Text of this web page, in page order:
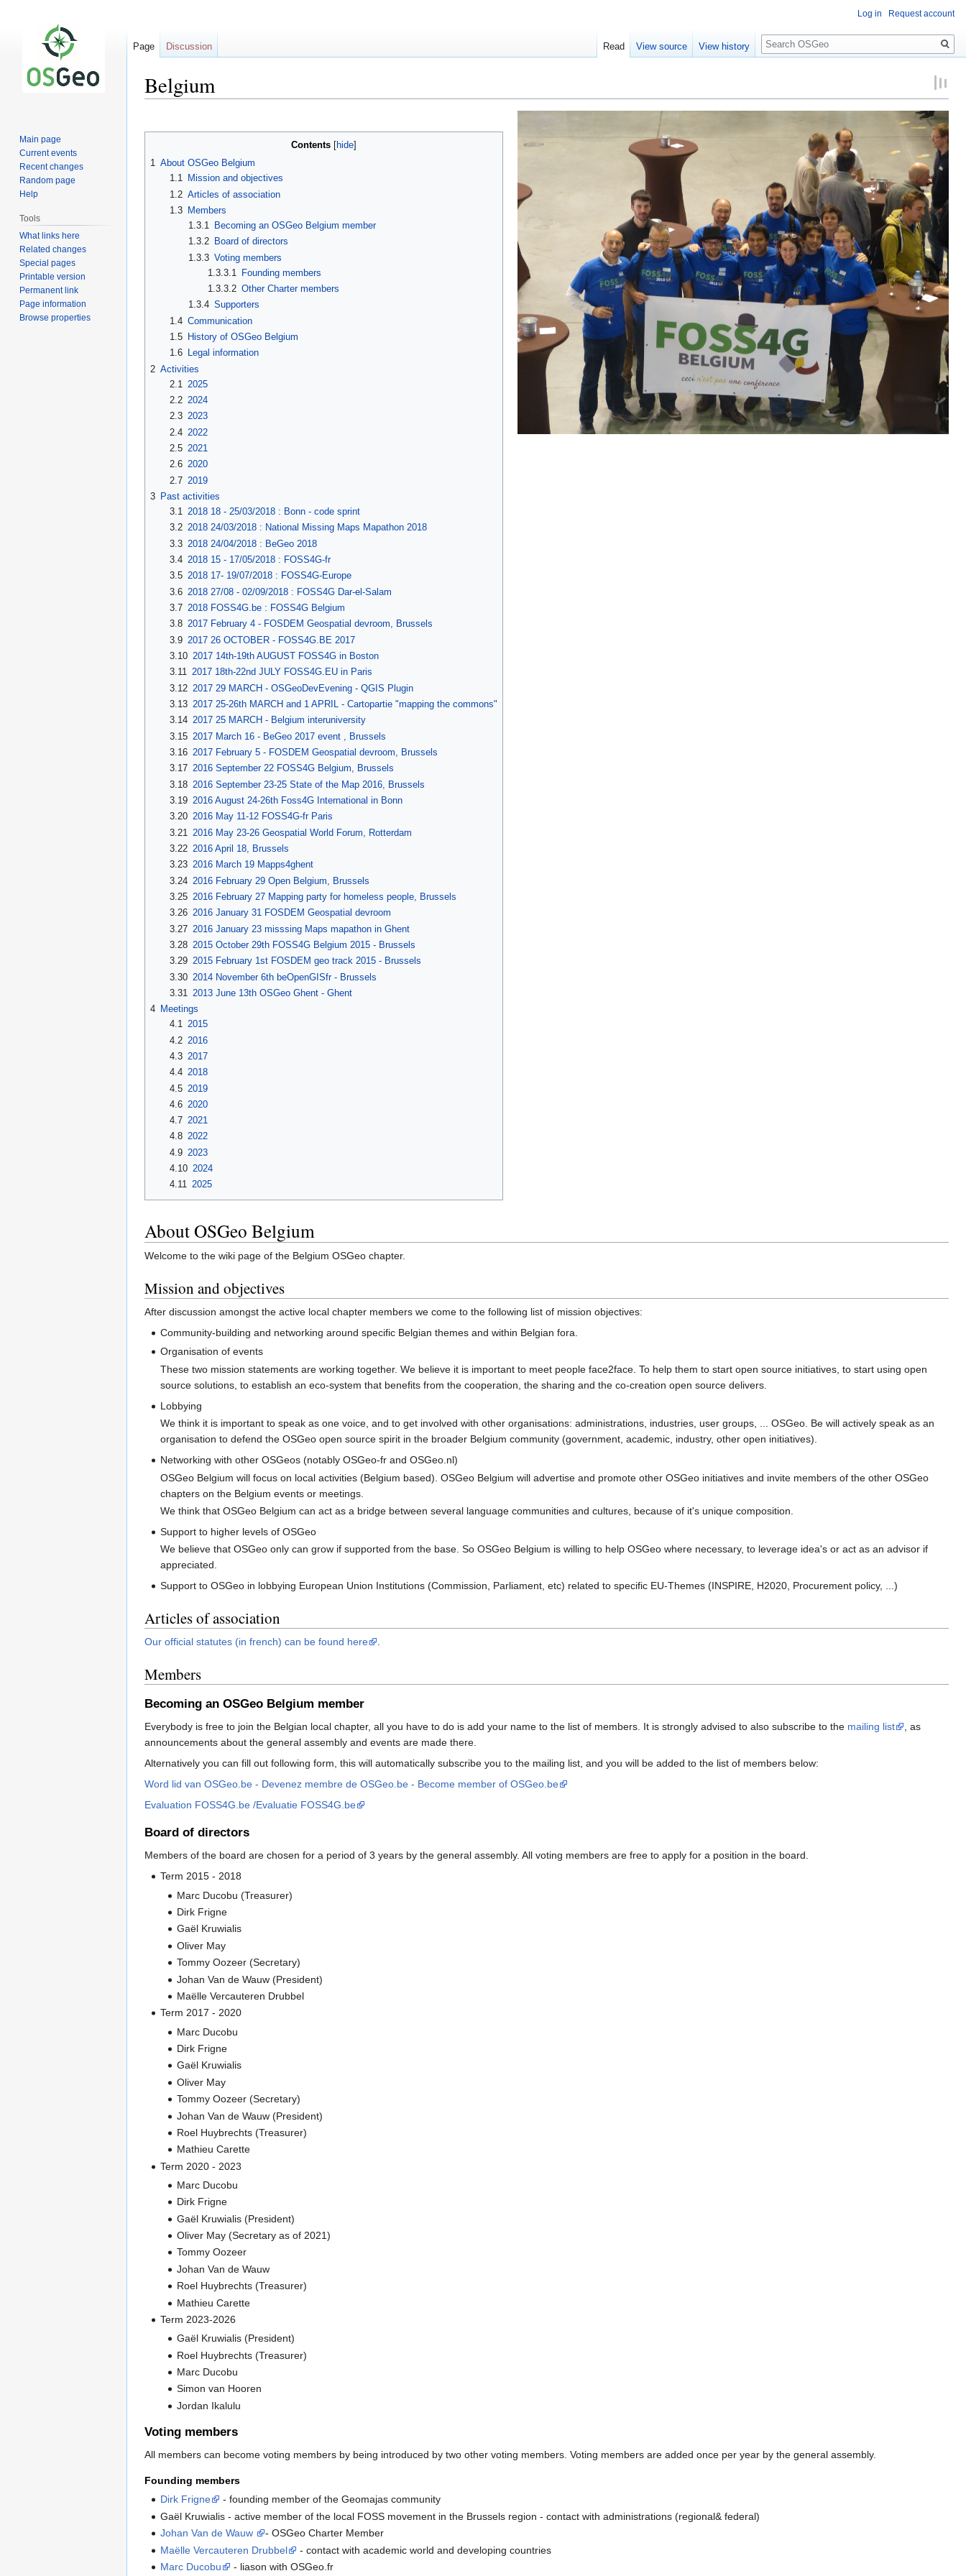
Belgium
to
to
Contents
1 About OSGeo Belgium
1.1
Mission and objectives
1.2 Articles of association
1.3
Members
1.3.1 Becoming an OSGeo Belgium member
1.3.2 Board of directors
1.3.3 Voting members
1.3.3.1
Founding members
1.3.3.2 Other Charter members
1.3.4 Supporters
1.4 Communication
1.5
History of OSGeo Belgium
1.6
Legal information
2 Activities
2.1
2025
2.2 2024
2.3 2023
2.4 2022
2.5 2021
2.6 2020
2.7 2019
3 Past activities
3.1 2018 18 - 25/03/2018 : Bonn - code sprint
3.2 2018 24/03/2018 : National Missing Maps Mapathon 2018
3.3 2018 24/04/2018 : BeGeo 2018
3.4 2018 15 - 17/05/2018 : FOSS4G-fr
3.5 2018 17- 19/07/2018 : FOSS4G-Europe
3.6 2018 27/08 - 02/09/2018 : FOSS4G Dar-el-Salam
3.7 2018 FOSS4G.be : FOSS4G Belgium
3.8 2017 February 4 - FOSDEM Geospatial devroom, Brussels
3.9 2017 26 OCTOBER - FOSS4G.BE 2017
3.10 2017 14th-19th AUGUST FOSS4G in Boston
3.11 2017 18th-22nd JULY FOSS4G.EU in Paris
3.12 2017 29 MARCH - OSGeoDevEvening - QGIS Plugin
3.13 2017 25-26th MARCH and 1 APRIL - Cartopartie "mapping the commons"
3.14 2017 25 MARCH - Belgium interuniversity
3.15 2017 March 16 - BeGeo 2017 event , Brussels
3.16 2017 February 5 - FOSDEM Geospatial devroom, Brussels
3.17 2016 September 22 FOSS4G Belgium, Brussels
3.18 2016 September 23-25 State of the Map 2016, Brussels
3.19 2016 August 24-26th Foss4G International in Bonn
3.20 2016 May 11-12 FOSS4G-fr Paris
3.21
2016 May 23-26 Geospatial World Forum, Rotterdam
3.22 2016 April 18, Brussels
3.23 2016 March 19 Mapps4ghent
3.24 2016 February 29 Open Belgium, Brussels
3.25 2016 February 27 Mapping party for homeless people, Brussels
3.26 2016 January 31 FOSDEM Geospatial devroom
3.27 2016 January 23 misssing Maps mapathon in Ghent
3.28 2015 October 29th FOSS4G Belgium 2015 - Brussels
3.29 2015 February 1st FOSDEM geo track 2015 - Brussels
3.30 2014 November 6th beOpenGISfr - Brussels
3.31
2013 June 13th OSGeo Ghent - Ghent
4 Meetings
4.1 2015
4.2 2016
4.3 2017
4.4 2018
4.5 2019
4.6 2020
4.7 2021
4.8 2022
4.9 2023
4.10 2024
4.11 2025
About OSGeo Belgium
Welcome to the wiki page of the Belgium OSGeo chapter.
Mission and objectives
After discussion amongst the active local chapter members we come to the following list of mission objectives:
Community-building and networking around specific Belgian themes and within Belgian fora.
Organisation of events
These two mission statements are working together. We believe it is important to meet people face2face. To help them to start open source initiatives, to start using open
source solutions, to establish an eco-system that benefits from the cooperation, the sharing and the co-creation open source delivers.
Lobbying
We think it is important to speak as one voice, and to get involved with other organisations: administrations, industries, user groups, ... OSGeo. Be will actively speak as an
organisation to defend the OSGeo open source spirit in the broader Belgium community (government, academic, industry, other open initiatives).
Networking with other OSGeos (notably OSGeo-fr and OSGeo.nl)
OSGeo Belgium will focus on local activities (Belgium based). OSGeo Belgium will advertise and promote other OSGeo initiatives and invite members of the other OSGeo
chapters on the Belgium events or meetings.
We think that OSGeo Belgium can act as a bridge between several language communities and cultures, because of it's unique composition.
Support to higher levels of OSGeo
We believe that OSGeo only can grow if supported from the base. So OSGeo Belgium is willing to help OSGeo where necessary, to leverage idea's or act as an advisor if
appreciated.
Support to OSGeo in lobbying European Union Institutions (Commission, Parliament, etc) related to specific EU-Themes (INSPIRE, H2020, Procurement policy, ...)
Articles of association
Our official statutes (in french) can be found here .
Members
Becoming an OSGeo Belgium member
Everybody is free to join the Belgian local chapter, all you have to do is add your name to the list of members. It is strongly advised to also subscribe to the mailing list
, as
announcements about the general assembly and events are made there.
Alternatively you can fill out following form, this will automatically subscribe you to the mailing list, and you will be added to the list of members below:
Word lid van OSGeo.be - Devenez membre de OSGeo.be - Become member of OSGeo.be
Evaluation FOSS4G.be /Evaluatie FOSS4G.be
Board of directors
Members of the board are chosen for a period of 3 years by the general assembly. All voting members are free to apply for a position in the board.
Term 2015 - 2018
Marc Ducobu (Treasurer)
Dirk Frigne
Gaël Kruwialis
Oliver May
Tommy Oozeer (Secretary)
Johan Van de Wauw (President)
Maëlle Vercauteren Drubbel
Term 2017 - 2020
Marc Ducobu
Dirk Frigne
Gaël Kruwialis
Oliver May
Tommy Oozeer (Secretary)
Johan Van de Wauw (President)
Roel Huybrechts (Treasurer)
Mathieu Carette
Term 2020 - 2023
Marc Ducobu
Dirk Frigne
Gaël Kruwialis (President)
Oliver May (Secretary as of 2021)
Tommy Oozeer
Johan Van de Wauw
Roel Huybrechts (Treasurer)
Mathieu Carette
Term 2023-2026
Gaël Kruwialis (President)
Roel Huybrechts (Treasurer)
Marc Ducobu
Simon van Hooren
Jordan Ikalulu
Voting members
All members can become voting members by being introduced by two other voting members. Voting members are added once per year by the general assembly.
Founding members
Dirk Frigne
- founding member of the Geomajas community
Gaël Kruwialis - active member of the local FOSS movement in the Brussels region - contact with administrations (regional& federal)
Johan Van de Wauw
- OSGeo Charter Member
Maëlle Vercauteren Drubbel
- contact with academic world and developing countries
Marc Ducobu
- liason with OSGeo.fr
Log in Request account
Page Discussion Read View source View history
Search
Main page
Current events
Recent changes
Random page
Help
Tools
What links here
Related changes
Special pages
Printable version
Permanent link
Page information
Browse properties